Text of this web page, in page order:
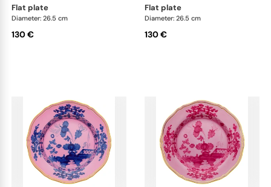
flat plate
Diameter: 26.5 cm
130 €
flat plate
Diameter: 26.5 cm
130 €